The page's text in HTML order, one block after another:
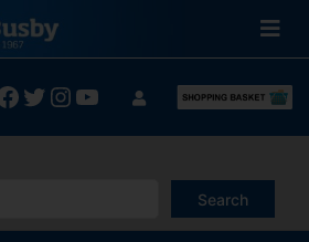
Twitter
Instagram
YouTube
Search
are available use up and down